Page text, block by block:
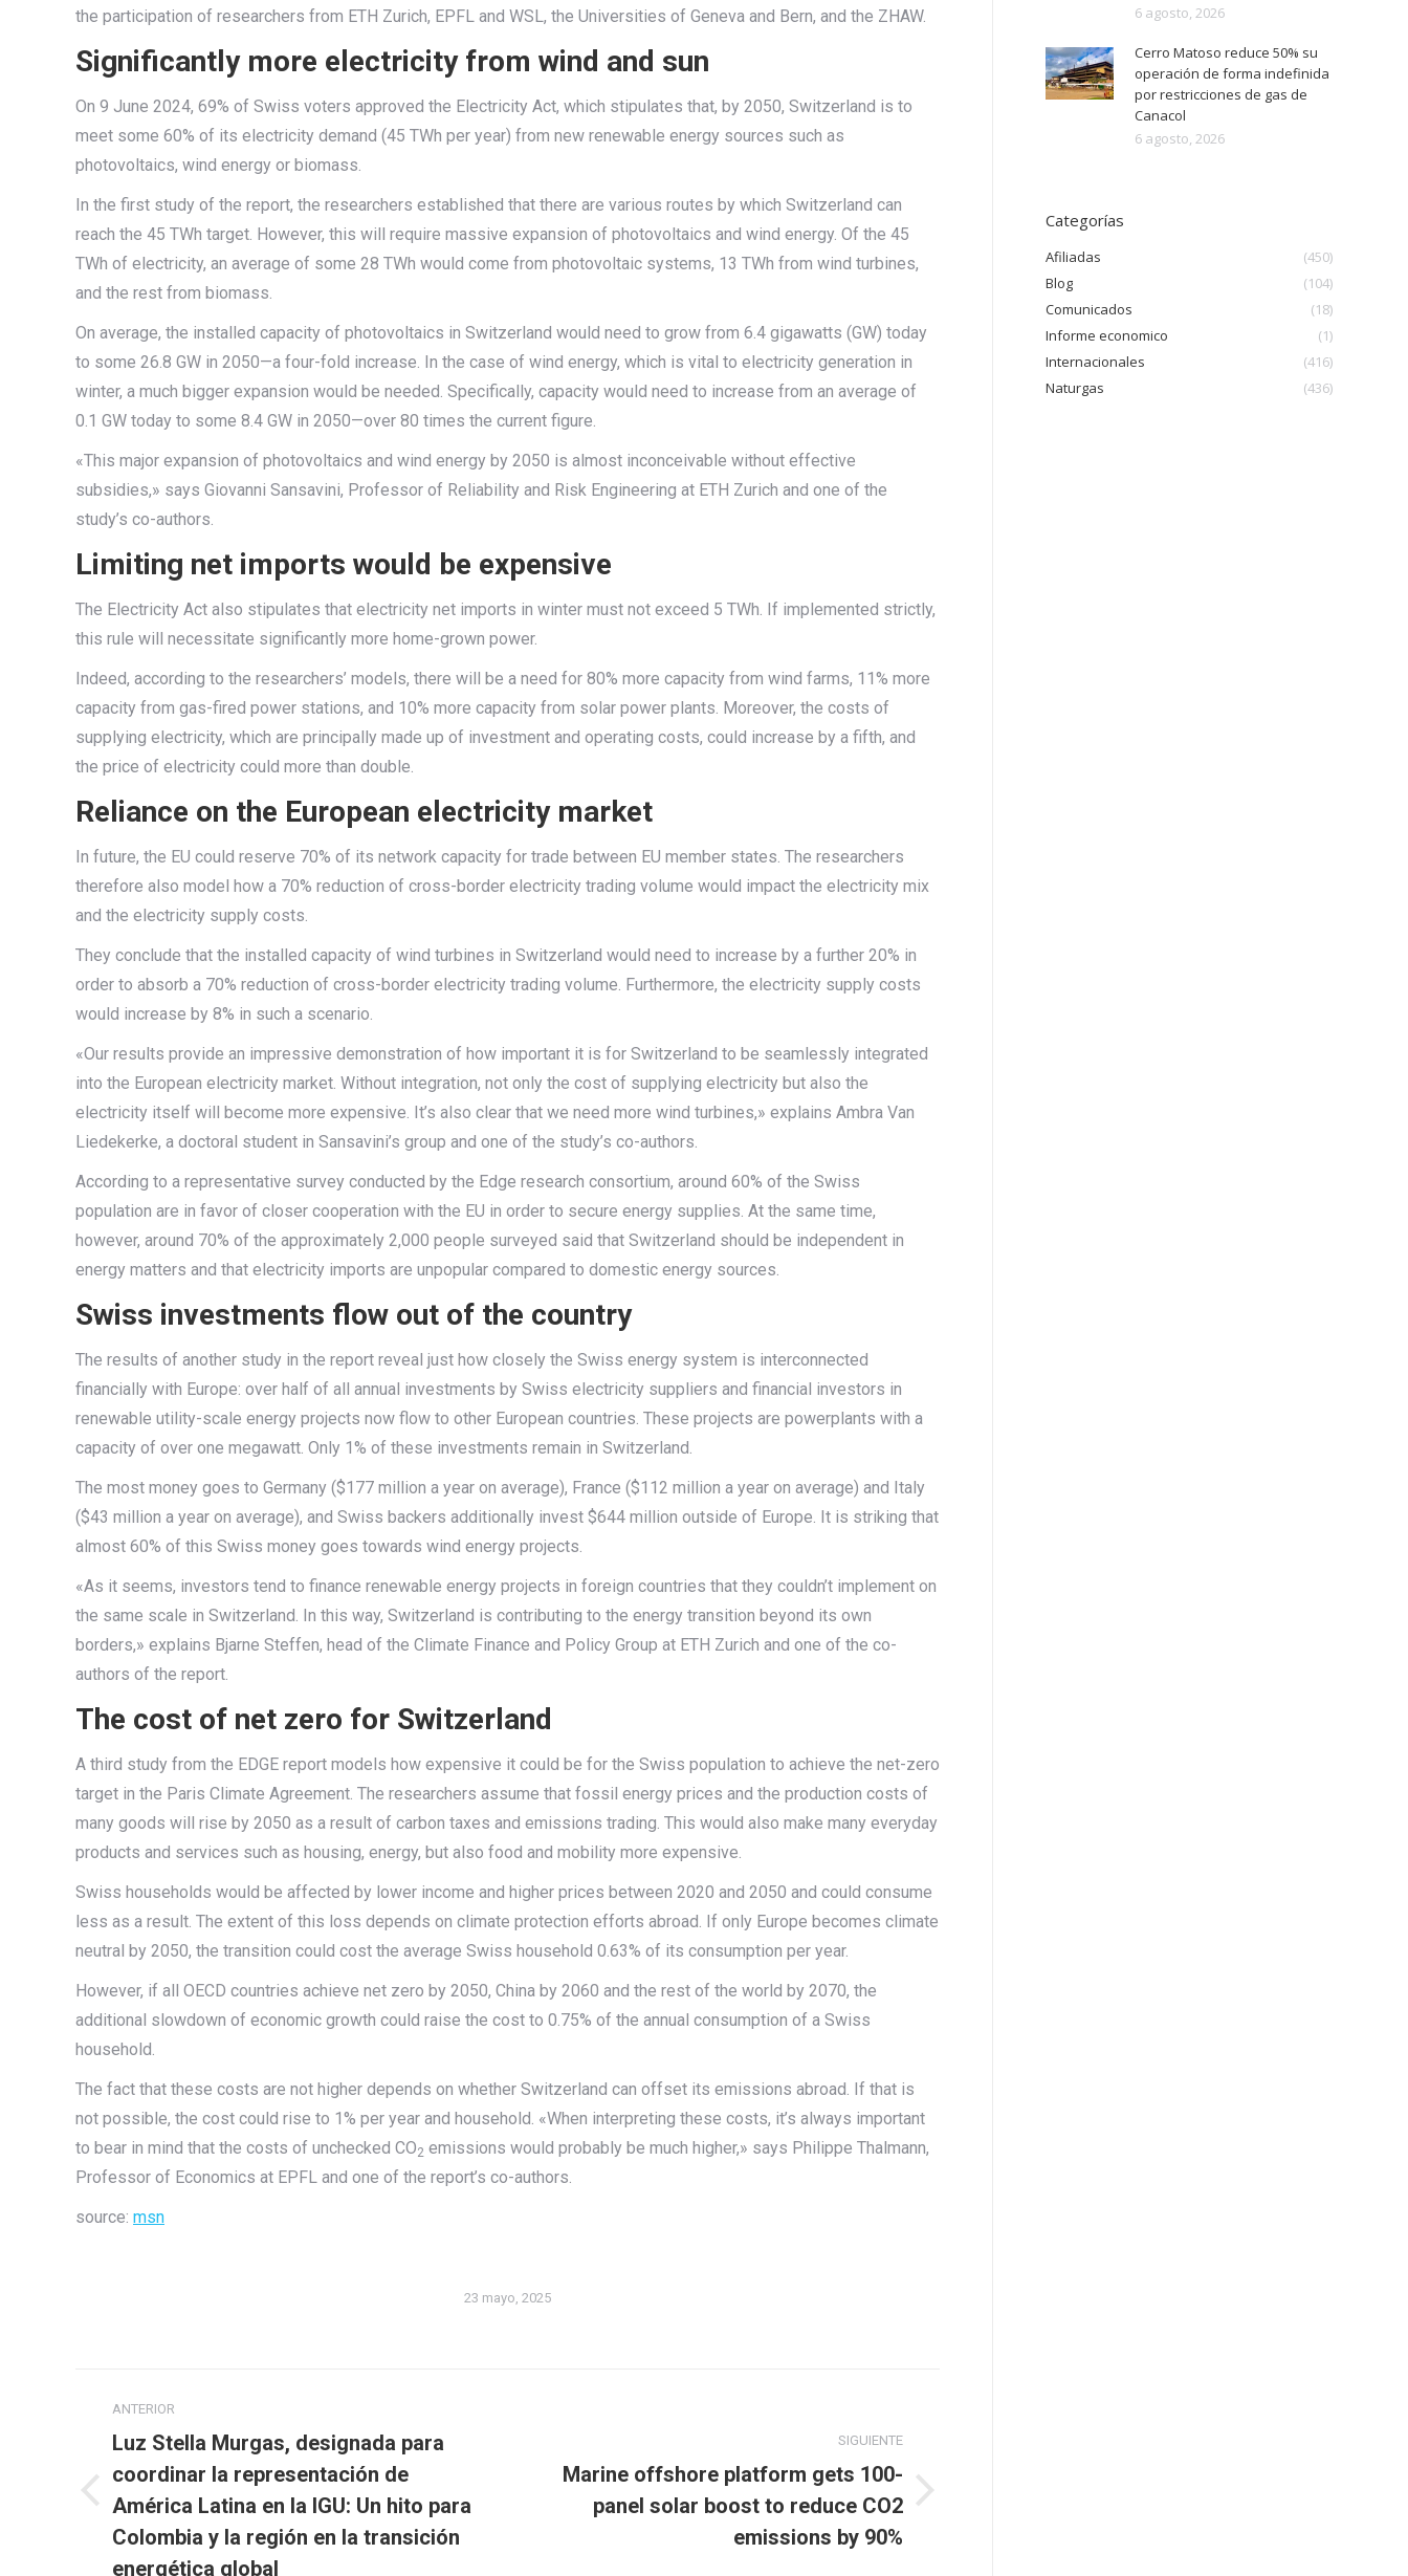
the participation of researchers from ETH Zurich, EPFL and WSL, the Universities of Geneva and Bern, and the ZHAW.
Significantly more electricity from wind and sun
On 9 June 2024, 69% of Swiss voters approved the Electricity Act, which stipulates that, by 2050, Switzerland is to
meet some 60% of its electricity demand (45 TWh per year) from new renewable energy sources such as
photovoltaics, wind energy or biomass.
In the first study of the report, the researchers established that there are various routes by which Switzerland can
reach the 45 TWh target. However, this will require massive expansion of photovoltaics and wind energy. Of the 45
TWh of electricity, an average of some 28 TWh would come from photovoltaic systems, 13 TWh from wind turbines,
and the rest from biomass.
On average, the installed capacity of photovoltaics in Switzerland would need to grow from 6.4 gigawatts (GW) today
to some 26.8 GW in 2050—a four-fold increase. In the case of wind energy, which is vital to electricity generation in
winter, a much bigger expansion would be needed. Specifically, capacity would need to increase from an average of
0.1 GW today to some 8.4 GW in 2050—over 80 times the current figure.
«This major expansion of photovoltaics and wind energy by 2050 is almost inconceivable without effective
subsidies,» says Giovanni Sansavini, Professor of Reliability and Risk Engineering at ETH Zurich and one of the
study’s co-authors.
Limiting net imports would be expensive
The Electricity Act also stipulates that electricity net imports in winter must not exceed 5 TWh. If implemented strictly,
this rule will necessitate significantly more home-grown power.
Indeed, according to the researchers’ models, there will be a need for 80% more capacity from wind farms, 11% more
capacity from gas-fired power stations, and 10% more capacity from solar power plants. Moreover, the costs of
supplying electricity, which are principally made up of investment and operating costs, could increase by a fifth, and
the price of electricity could more than double.
Reliance on the European electricity market
In future, the EU could reserve 70% of its network capacity for trade between EU member states. The researchers
therefore also model how a 70% reduction of cross-border electricity trading volume would impact the electricity mix
and the electricity supply costs.
They conclude that the installed capacity of wind turbines in Switzerland would need to increase by a further 20% in
order to absorb a 70% reduction of cross-border electricity trading volume. Furthermore, the electricity supply costs
would increase by 8% in such a scenario.
«Our results provide an impressive demonstration of how important it is for Switzerland to be seamlessly integrated
into the European electricity market. Without integration, not only the cost of supplying electricity but also the
electricity itself will become more expensive. It’s also clear that we need more wind turbines,» explains Ambra Van
Liedekerke, a doctoral student in Sansavini’s group and one of the study’s co-authors.
According to a representative survey conducted by the Edge research consortium, around 60% of the Swiss
population are in favor of closer cooperation with the EU in order to secure energy supplies. At the same time,
however, around 70% of the approximately 2,000 people surveyed said that Switzerland should be independent in
energy matters and that electricity imports are unpopular compared to domestic energy sources.
Swiss investments flow out of the country
The results of another study in the report reveal just how closely the Swiss energy system is interconnected
financially with Europe: over half of all annual investments by Swiss electricity suppliers and financial investors in
renewable utility-scale energy projects now flow to other European countries. These projects are powerplants with a
capacity of over one megawatt. Only 1% of these investments remain in Switzerland.
The most money goes to Germany ($177 million a year on average), France ($112 million a year on average) and Italy
($43 million a year on average), and Swiss backers additionally invest $644 million outside of Europe. It is striking that
almost 60% of this Swiss money goes towards wind energy projects.
«As it seems, investors tend to finance renewable energy projects in foreign countries that they couldn’t implement on
the same scale in Switzerland. In this way, Switzerland is contributing to the energy transition beyond its own
borders,» explains Bjarne Steffen, head of the Climate Finance and Policy Group at ETH Zurich and one of the co-
authors of the report.
The cost of net zero for Switzerland
A third study from the EDGE report models how expensive it could be for the Swiss population to achieve the net-zero
target in the Paris Climate Agreement. The researchers assume that fossil energy prices and the production costs of
many goods will rise by 2050 as a result of carbon taxes and emissions trading. This would also make many everyday
products and services such as housing, energy, but also food and mobility more expensive.
Swiss households would be affected by lower income and higher prices between 2020 and 2050 and could consume
less as a result. The extent of this loss depends on climate protection efforts abroad. If only Europe becomes climate
neutral by 2050, the transition could cost the average Swiss household 0.63% of its consumption per year.
However, if all OECD countries achieve net zero by 2050, China by 2060 and the rest of the world by 2070, the
additional slowdown of economic growth could raise the cost to 0.75% of the annual consumption of a Swiss
household.
The fact that these costs are not higher depends on whether Switzerland can offset its emissions abroad. If that is
not possible, the cost could rise to 1% per year and household. «When interpreting these costs, it’s always important
to bear in mind that the costs of unchecked CO2 emissions would probably be much higher,» says Philippe Thalmann,
Professor of Economics at EPFL and one of the report’s co-authors.
source: msn
23 mayo, 2025
entre
publicaciones
ANTERIOR
Publicación
anterior:
Luz Stella Murgas, designada para
coordinar la representación de
América Latina en la IGU: Un hito para
Colombia y la región en la transición
energética global
SIGUIENTE
Publicación
Marine offshore platform gets 100-
panel solar boost to reduce CO2
emissions by 90%
6 agosto, 2026
Cerro Matoso reduce 50% su
operación de forma indefinida
por restricciones de gas de
Canacol
6 agosto, 2026
Categorías
Afiliadas
(450)
Blog
(104)
Comunicados
(18)
Informe economico
(1)
Internacionales
(416)
Naturgas
(436)